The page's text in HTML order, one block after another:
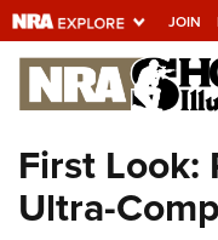
JOIN
Explore
Universe Of
Quick Links
First Look:
Ultra-